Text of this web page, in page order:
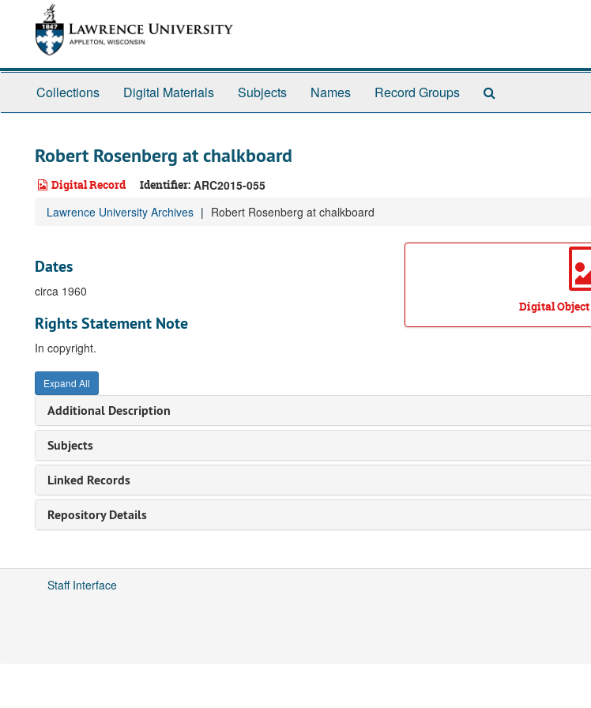
Collections Digital Materials Subjects Names Record Groups
Robert Rosenberg at chalkboard
Digital Record Identifier: ARC2015-055
Lawrence University Archives Robert Rosenberg at chalkboard
Digital
Dates
circa 1960
Rights Statement Note
In copyright.
Expand All
Additional Description
Subjects
Linked Records
Repository Details
Staff Interface